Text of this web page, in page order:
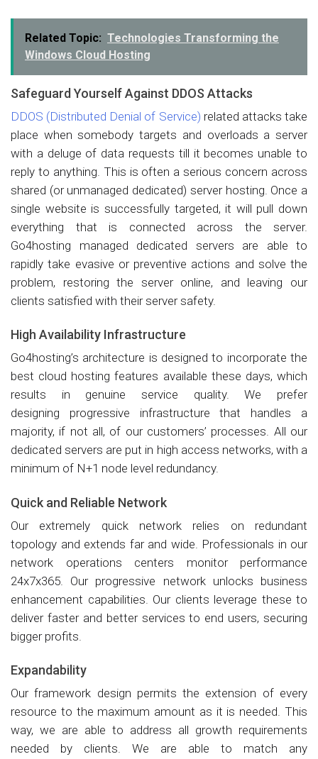
Related Topic: Technologies Transforming the
Windows Cloud Hosting
Safeguard Yourself Against DDOS Attacks
DDOS (Distributed Denial of Service) related attacks take
place when somebody targets and overloads a server
with a deluge of data requests till it becomes unable to
reply to anything. This is often a serious concern across
shared (or unmanaged dedicated) server hosting. Once a
single website is successfully targeted, it will pull down
everything that is connected across the server.
Go4hosting managed dedicated servers are able to
rapidly take evasive or preventive actions and solve the
problem, restoring the server online, and leaving our
clients satisfied with their server safety.
High Availability Infrastructure
Go4hosting’s architecture is designed to incorporate the
best cloud hosting features available these days, which
results in genuine service quality. We prefer
designing progressive infrastructure that handles a
majority, if not all, of our customers’ processes. All our
dedicated servers are put in high access networks, with a
minimum of N+1 node level redundancy.
Quick and Reliable Network
Our extremely quick network relies on redundant
topology and extends far and wide. Professionals in our
network operations centers monitor performance
24x7x365. Our progressive network unlocks business
enhancement capabilities. Our clients leverage these to
deliver faster and better services to end users, securing
bigger profits.
Expandability
Our framework design permits the extension of every
resource to the maximum amount as it is needed. This
way, we are able to address all growth requirements
needed by clients. We are able to match any